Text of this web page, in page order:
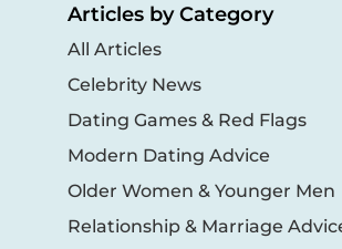
Articles by Category
All Articles
Celebrity News
Dating Games & Red Flags
Modern Dating Advice
Older Women & Younger Men
Relationship & Marriage